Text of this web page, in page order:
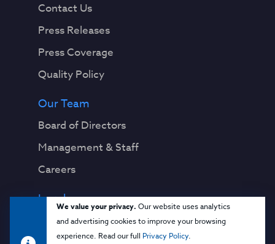
We value your privacy. Our website uses analytics
and advertising cookies to improve your browsing
experience. Read our full Privacy Policy.
Contact Us
Press Releases
Press Coverage
Quality Policy
Our Team
Board of Directors
Management & Staff
Careers
Legal
Privacy Notice